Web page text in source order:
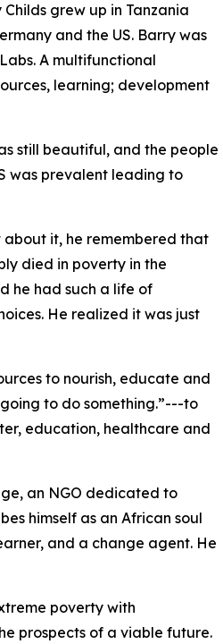
grew up in Tanzania
and the US. Barry was
A multifunctional
learning; development
still beautiful, and the people
was prevalent leading to
it, he remembered that
died in poverty in the
he had such a life of
He realized it was just
to nourish, educate and
to do something.”---to
education, healthcare and
an NGO dedicated to
himself as an African soul
and a change agent. He
poverty with
prospects of a viable future.